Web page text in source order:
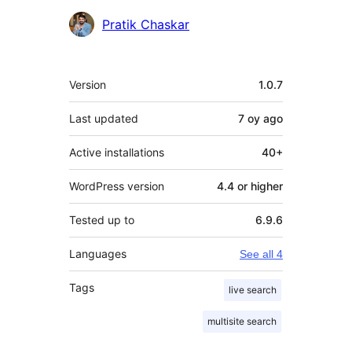
Contributors
Pratik Chaskar
Meta
Version 1.0.7
Last updated 7 oy ago
Active installations 40+
WordPress version 4.4 or higher
Tested up to 6.9.6
Languages See all 4
Tags live search
multisite search